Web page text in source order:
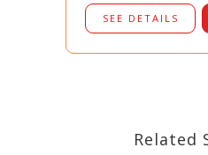
SEE DETAILS
Related